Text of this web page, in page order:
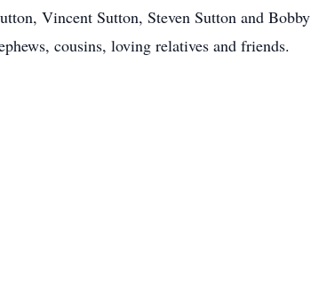
Vincent Sutton, Steven Sutton and Bobby
cousins, loving relatives and friends.